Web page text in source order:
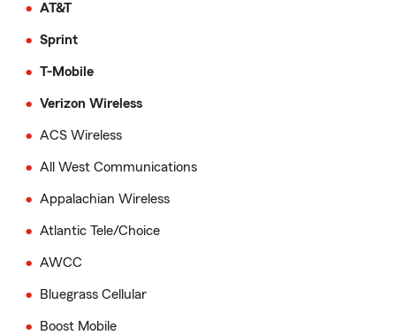
AT&T
Sprint
T-Mobile
Verizon Wireless
ACS Wireless
All West Communications
Appalachian Wireless
Atlantic Tele/Choice
AWCC
Bluegrass Cellular
Boost Mobile